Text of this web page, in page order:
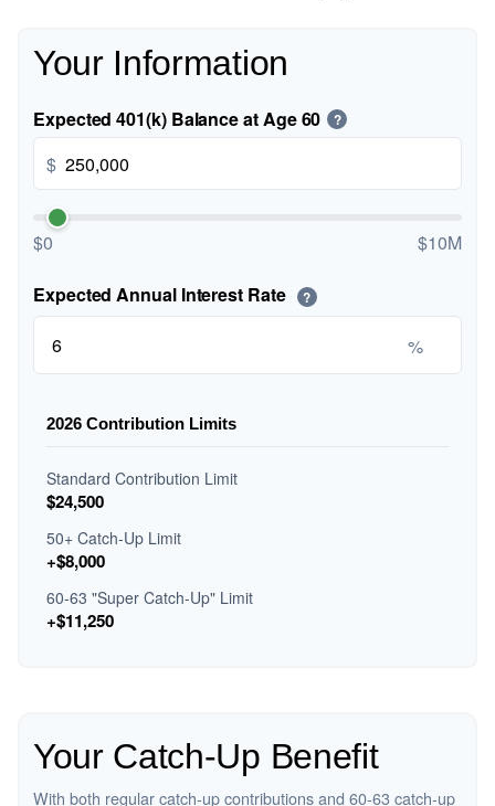
Your Information
Expected 401(k) Balance at Age 60 ?
$
$0 $10M
Expected Annual Interest Rate ?
%
2026 Contribution Limits
Standard Contribution Limit
$24,500
50+ Catch-Up Limit
+$8,000
60-63 "Super Catch-Up" Limit
+$11,250
Your Catch-Up Benefit
With both regular catch-up contributions and 60-63 catch-up